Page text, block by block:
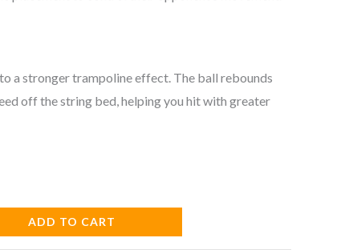
a stronger trampoline effect. The ball rebounds
off the string bed, helping you hit with greater
ADD TO CART